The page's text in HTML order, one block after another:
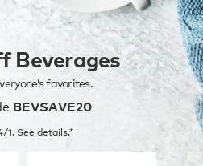
Beverages
favorites.
BEVSAVE20
1. See details.*